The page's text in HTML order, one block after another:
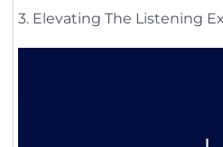
3. Elevating The Listening